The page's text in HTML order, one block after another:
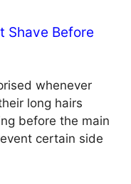
Shave Before
whenever
long hairs
before the main
certain side